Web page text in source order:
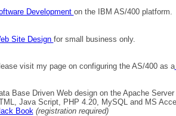
Development on the IBM AS/400 platform.
Site Design for small business only.
visit my page on configuring the AS/400 as a
Base Driven Web design on the Apache
Java Script, PHP 4.20, MySQL and MS
Book(registration required)